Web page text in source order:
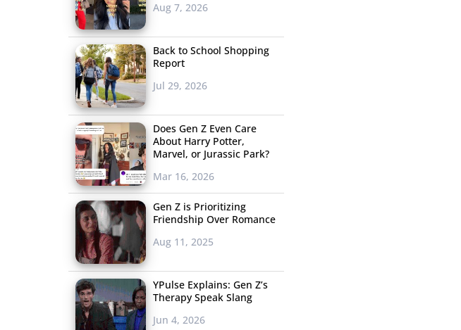
Aug 7, 2026
Back to School Shopping
Report
Jul 29, 2026
Does Gen Z Even Care
About Harry Potter,
Marvel, or Jurassic Park?
Mar 16, 2026
Gen Z is Prioritizing
Friendship Over Romance
Aug 11, 2025
YPulse Explains: Gen Z’s
Therapy Speak Slang
Jun 4, 2026